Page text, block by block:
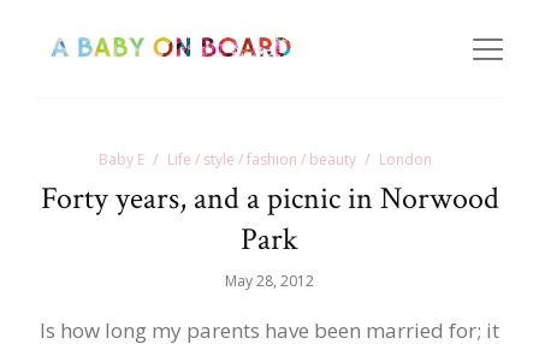
Baby E Life / style / fashion / beauty London
Forty years, and a picnic in Norwood
Park
May 28, 2012
Is how long my parents have been married for; it